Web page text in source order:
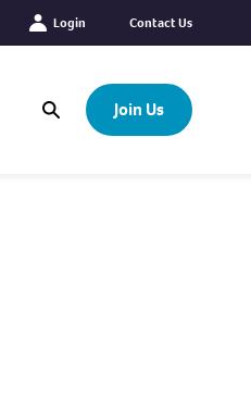
Login Contact Us
Open Search Modal
Join Us